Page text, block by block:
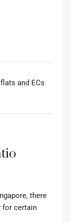
and ECs
there
for certain